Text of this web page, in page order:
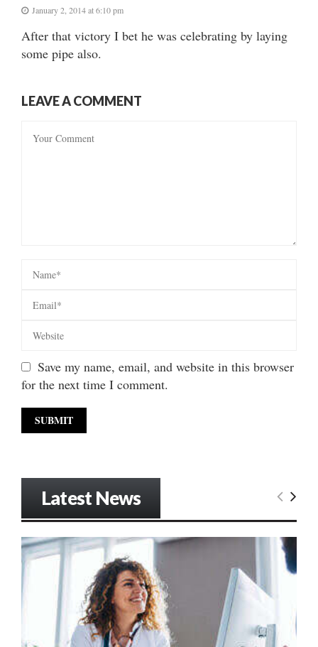
January 2, 2014 at 6:10 pm
After that victory I bet he was celebrating by laying
some pipe also.
LEAVE A COMMENT
Save my name, email, and website in this browser
for the next time I comment.
Latest News